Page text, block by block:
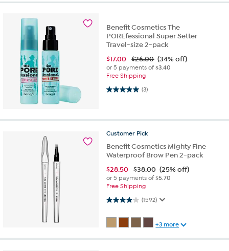
Benefit Cosmetics The
POREfessional Super Setter
Travel-size 2-pack
$17.00 $26.00 (34% off)
or 5 payments of$3.40
Free Shipping
(3)
5.0 out of 5 stars. 3 reviews
Customer Pick
Benefit Cosmetics Mighty Fine
Waterproof Brow Pen 2-pack
$28.50 $38.00 (25% off)
or 5 payments of$5.70
Free Shipping
(1592)
4.1 out of 5 stars. 1592 reviews
+3 more